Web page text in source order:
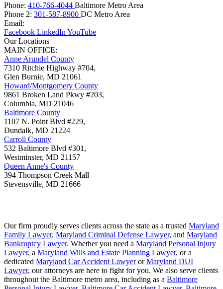
Phone: 410-766-4044 Baltimore Metro Area
Phone 2: 301-587-8900 DC Metro Area
Email:
Facebook LinkedIn YouTube
Our Locations
MAIN OFFICE:
Anne Arundel County
7310 Ritchie Highway #704,
Glen Burnie, MD 21061
Howard/Montgomery County
9861 Broken Land Pkwy #203,
Columbia, MD 21046
Baltimore County
1107 N. Point Blvd #229,
Dundalk, MD 21224
Carroll County
532 Baltimore Blvd #301,
Westminster, MD 21157
Queen Anne's County
394 Thompson Creek Mall
Stevensville, MD 21666
Our firm proudly serves clients across the state as a trusted Maryland
Family Lawyer, Maryland Criminal Defense Lawyer, and Maryland
Bankruptcy Lawyer. Whether you need a Maryland Personal Injury
Lawyer, a Maryland Wills and Estate Planning Lawyer, or a
dedicated Maryland Car Accident LawyerorMaryland DUI
Lawyer, our attorneys are here to fight for you. We also serve clients
throughout the Baltimore metro area, including as a Baltimore